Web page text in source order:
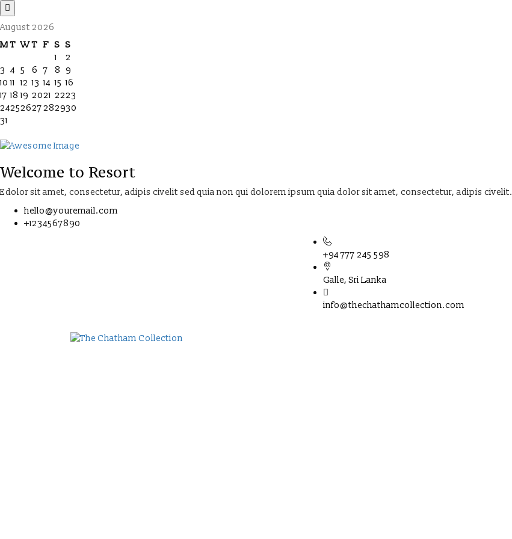
August 2026
M T W T F S S
1
2
3 4 5 6 7 8 9
10 11 12 13 14 15 16
17 18 19 2021 2223
24252627282930
31
Welcome to Resort
Edolor sit amet, consectetur, adipis civelit sed quia non qui dolorem ipsum quia dolor sit amet, consectetur, adipis civelit.
hello@youremail.com
+1234567890
+94 777 245 598
Galle, Sri Lanka
info@thechathamcollection.com